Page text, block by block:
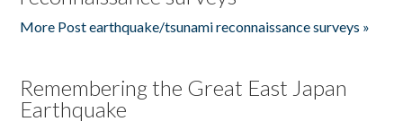
More Post earthquake/tsunami reconnaissance surveys »
Remembering the Great East Japan
Earthquake